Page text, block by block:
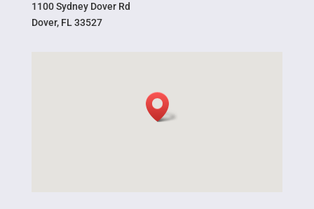
1100 Sydney Dover Rd
Dover, FL 33527